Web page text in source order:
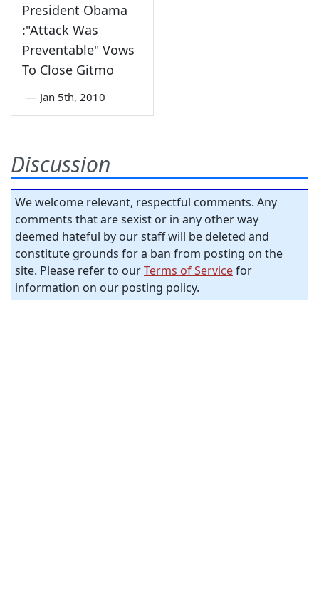
President Obama
:"Attack Was
Preventable" Vows
To Close Gitmo
— Jan 5th, 2010
Discussion
We welcome relevant, respectful comments. Any
comments that are sexist or in any other way
deemed hateful by our staff will be deleted and
constitute grounds for a ban from posting on the
site. Please refer to ourTerms of Servicefor
information on our posting policy.